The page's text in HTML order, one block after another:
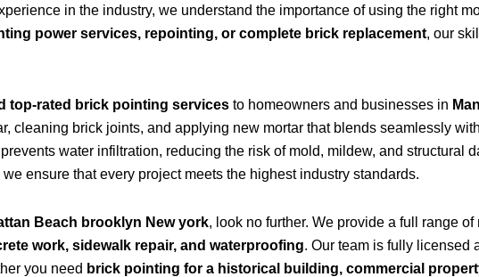
in the industry, we understand the importance of using the right
power services, repointing, or complete brick replacement, our
top-rated brick pointing services to homeowners and businesses in
cleaning brick joints, and applying new mortar that blends seamlessly
water infiltration, reducing the risk of mold, mildew, and structural
we ensure that every project meets the highest industry standards.
Beach brooklyn New york, look no further. We provide a full range
work, sidewalk repair, and waterproofing. Our team is fully licensed
you need brick pointing for a historical building, commercial